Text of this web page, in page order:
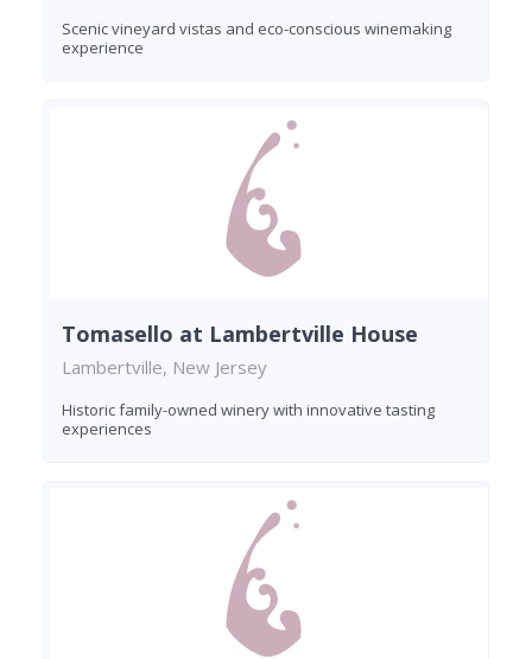
Scenic vineyard vistas and eco-conscious winemaking
experience
Tomasello at Lambertville House
Lambertville, New Jersey
Historic family-owned winery with innovative tasting
experiences